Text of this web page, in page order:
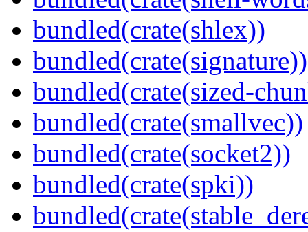
bundled(crate(shlex))
bundled(crate(signature))
bundled(crate(sized-
bundled(crate(smallvec))
bundled(crate(socket2))
bundled(crate(spki))